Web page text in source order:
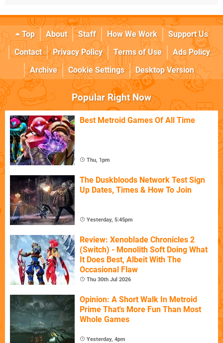
Top About Staff How We Work
Support Us
Contact
Privacy Policy Terms of Use
Ads Policy
Archive
Cookie Settings Desktop Version
Popular Right Now
Best Metroid Games Of All Time
Thu, 1pm
The Duskbloods Network Test Sign
Up Dates, Times & How To Join
Yesterday, 5:45pm
Review: Xenoblade Chronicles 2
(Switch) - Monolith Soft Doing What
It Does Best, Albeit With The
Occasional Flaw
Thu 30th Jul 2026
Opinion: A Short Walk In Metroid
Prime That's More Fun Than Most
Whole Games
Yesterday, 4pm